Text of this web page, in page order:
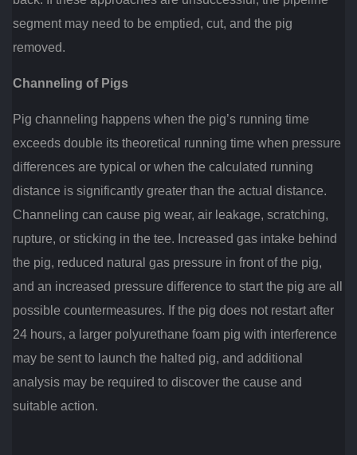
segment may need to be emptied, cut, and the pig
removed.
Channeling of Pigs
Pig channeling happens when the pig’s running time
exceeds double its theoretical running time when pressure
differences are typical or when the calculated running
distance is significantly greater than the actual distance.
Channeling can cause pig wear, air leakage, scratching,
rupture, or sticking in the tee. Increased gas intake behind
the pig, reduced natural gas pressure in front of the pig,
and an increased pressure difference to start the pig are all
possible countermeasures. If the pig does not restart after
24 hours, a larger polyurethane foam pig with interference
may be sent to launch the halted pig, and additional
analysis may be required to discover the cause and
suitable action.